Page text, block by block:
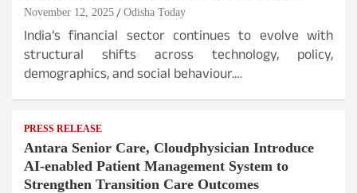
November 12, 2025 Odisha Today
India’s financial sector continues to evolve with
structural shifts across technology, policy,
demographics, and social behaviour.…
PRESS RELEASE
Antara Senior Care, Cloudphysician Introduce
AI-enabled Patient Management System to
Strengthen Transition Care Outcomes